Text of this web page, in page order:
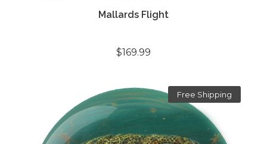
Mallards Flight
$169.99
Free Shipping